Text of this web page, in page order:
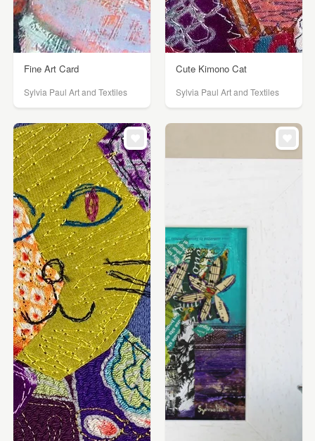
Fine Art Card
Sylvia Paul Art and Textiles
Cute Kimono Cat
Sylvia Paul Art and Textiles